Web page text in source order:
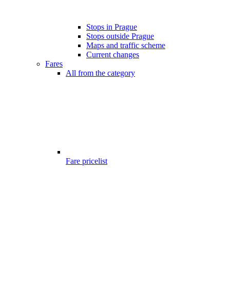
Stops in Prague
Stops outside Prague
Maps and traffic scheme
Current changes
Fares
All from the category
Fare pricelist